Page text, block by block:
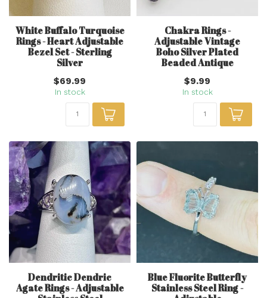
White Buffalo Turquoise
Rings - Heart Adjustable
Bezel Set - Sterling
Silver
$69.99
In stock
Chakra Rings -
Adjustable Vintage
Boho Silver Plated
Beaded Antique
$9.99
In stock
Dendritic Dendric
Agate Rings - Adjustable
Blue Fluorite Butterfly
Stainless Steel Ring -